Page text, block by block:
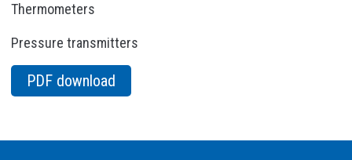
Thermometers
Pressure transmitters
PDF download